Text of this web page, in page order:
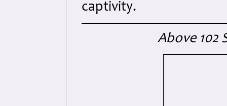
captivity.
Above 102